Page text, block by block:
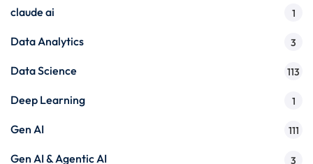
claude ai 1
Data Analytics 3
Data Science 113
Deep Learning 1
Gen AI 111
Gen AI & Agentic AI 3